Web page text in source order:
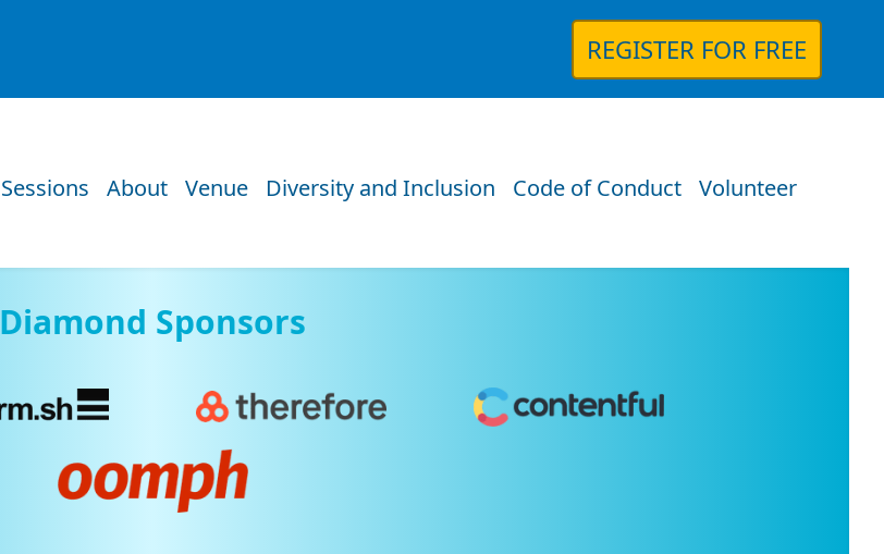
REGISTER FOR FREE
Sessions About Venue Diversity and Inclusion Code of Conduct Volunteer
Diamond Sponsors